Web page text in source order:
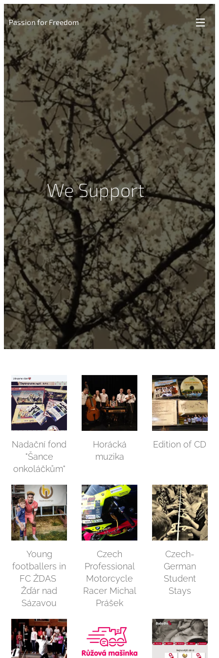
Passion for Freedom
We Support ❤️
Nadační fond
"Šance
onkoláčkům"
Horácká
muzika
Edition of CD
Young
footballers in
FC ŽDAS
Žďár nad
Sázavou
Czech
Professional
Motorcycle
Racer Michal
Prášek
Czech-
German
Student
Stays